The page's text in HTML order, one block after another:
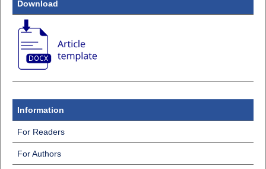
Download
Information
For Readers
For Authors